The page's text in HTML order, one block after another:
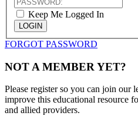
Keep Me Logged In
LOGIN
FORGOT PASSWORD
NOT A MEMBER YET?
Please register so you can join our
improve this educational resource
and allied providers.